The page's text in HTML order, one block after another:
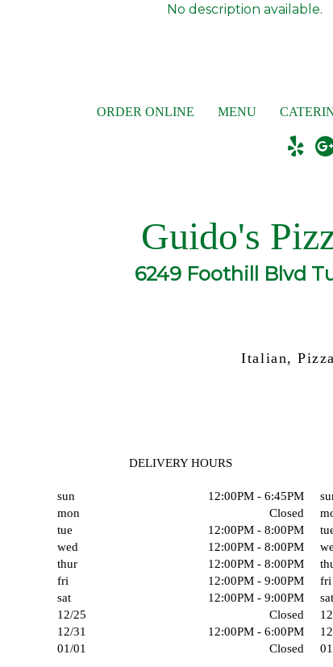
No description available.
ORDER ONLINE MENU
Guido's
6249 Foothill Blvd
Italian,
DELIVERY HOURS
sun
12:00PM - 6:45PM
mon
Closed
tue
12:00PM - 8:00PM
wed
12:00PM - 8:00PM
thur
12:00PM - 8:00PM
fri
12:00PM - 9:00PM
sat
12:00PM - 9:00PM
12/25
Closed
12/31
12:00PM - 6:00PM
01/01
Closed
fri
sat